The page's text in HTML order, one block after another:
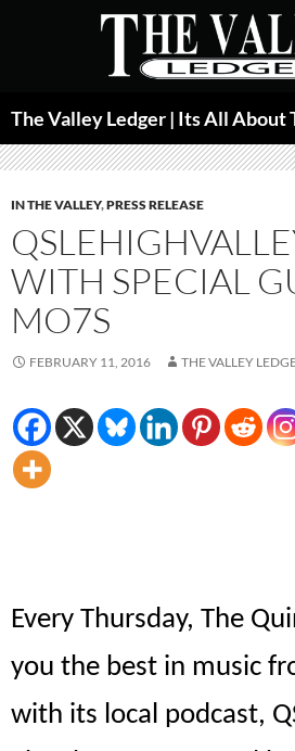
IN THE VALLEY,PRESS RELEASE
WITH SPECIAL
MO7S
FEBRUARY 11, 2016 THE VALLEY
Every Thursday, The
you the best in music
with its local podcast,